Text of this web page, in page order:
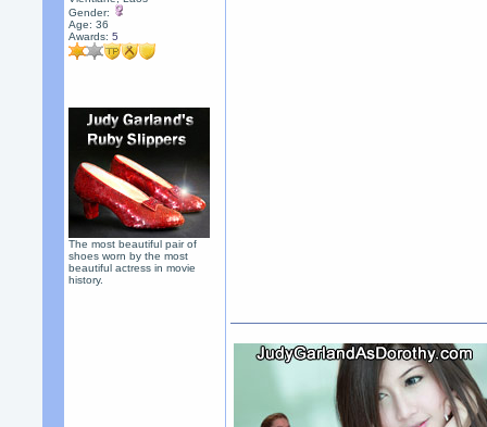
Gender:
Age: 36
Awards:5
The most beautiful pair of
shoes worn by the most
beautiful actress in movie
history.